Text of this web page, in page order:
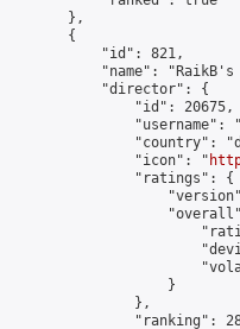
        },
        {
            "id": 821,
"name": "RaikB's
            "director": {
                "id": 20675,
"username":
"country":
                "icon": "
                "ratings": {
                    }
                },
"ranking":